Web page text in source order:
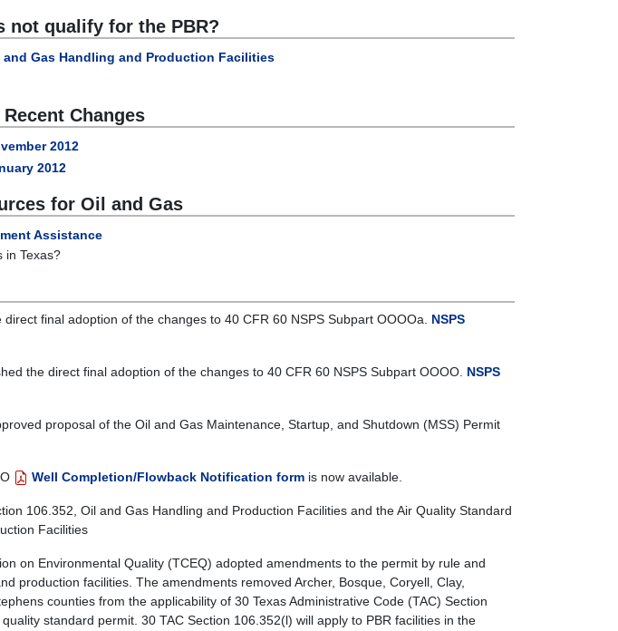
not qualify for the PBR?
Gas Handling and Production Facilities
Changes
2012
2012
for Oil and Gas
Assistance
in Texas?
direct final adoption of the changes to 40 CFR 60 NSPS Subpart OOOOa. NSPS
the direct final adoption of the changes to 40 CFR 60 NSPS Subpart OOOO. NSPS
proposal of the Oil and Gas Maintenance, Startup, and Shutdown (MSS) Permit
Well Completion/Flowback Notification form is now available.
106.352, Oil and Gas Handling and Production Facilities and the Air Quality Standard
Facilities
on Environmental Quality (TCEQ) adopted amendments to the permit by rule and
production facilities. The amendments removed Archer, Bosque, Coryell, Clay,
counties from the applicability of 30 Texas Administrative Code (TAC) Section
standard permit. 30 TAC Section 106.352(l) will apply to PBR facilities in the